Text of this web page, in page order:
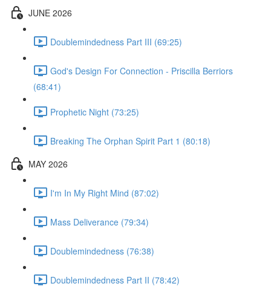
JUNE 2026
Doublemindedness Part III (69:25)
God's Design For Connection - Priscilla Berriors
(68:41)
Prophetic Night (73:25)
Breaking The Orphan Spirit Part 1 (80:18)
MAY 2026
I'm In My Right Mind (87:02)
Mass Deliverance (79:34)
Doublemindedness (76:38)
Doublemindedness Part II (78:42)